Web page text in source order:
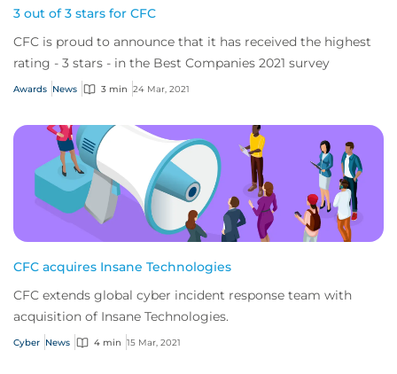
3 out of 3 stars for CFC
CFC is proud to announce that it has received the highest
rating - 3 stars - in the Best Companies 2021 survey
Awards News 3 min 24 Mar, 2021
CFC acquires Insane Technologies
CFC extends global cyber incident response team with
acquisition of Insane Technologies.
Cyber News 4 min 15 Mar, 2021